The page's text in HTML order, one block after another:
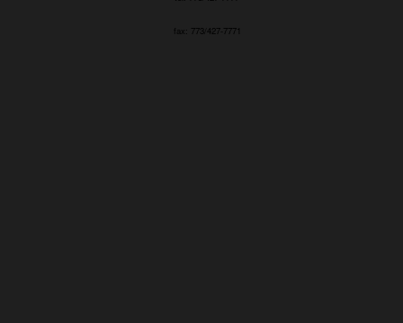
fax: 773/427-7771